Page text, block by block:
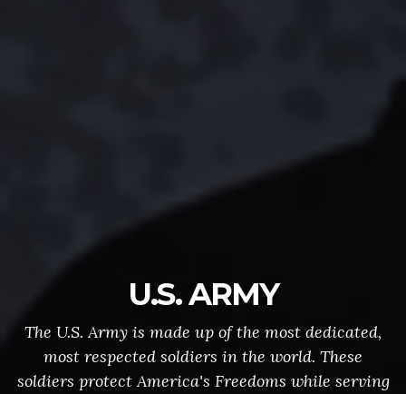
U.S. ARMY
The U.S. Army is made up of the most dedicated,
most respected soldiers in the world. These
soldiers protect America's Freedoms while serving